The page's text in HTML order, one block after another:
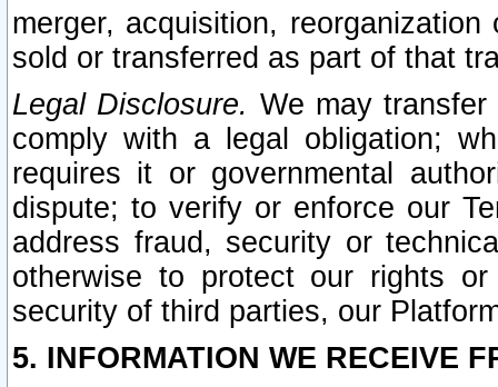
merger, acquisition,
sold or transferred as part of that
Legal Disclosure. We may
comply with a legal obligation;
requires it or governmental
dispute; to verify or enforce our
address fraud, security or
otherwise to protect our rights
security of third parties, our
5. INFORMATION WE RECEIVE